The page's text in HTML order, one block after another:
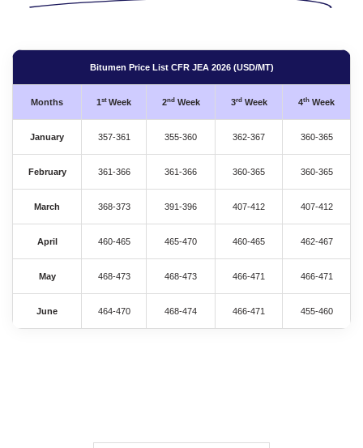
Bitumen Price List CFR JEA 2026 (USD/MT)
Months 1st Week 2ndWeek 3rdWeek 4th Week
January 357-361 355-360 362-367 360-365
February 361-366 361-366 360-365 360-365
March 368-373 391-396 407-412 407-412
April 460-465 465-470 460-465 462-467
May 468-473 468-473 466-471 466-471
June 464-470 468-474 466-471 455-460